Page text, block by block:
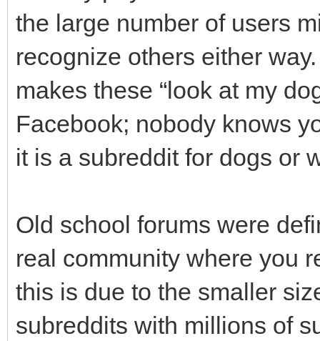
the large number of users
recognize others either
makes these “look at my
Facebook; nobody knows
it is a subreddit for dogs or
Old school forums were
real community where you
this is due to the smaller
subreddits with millions of